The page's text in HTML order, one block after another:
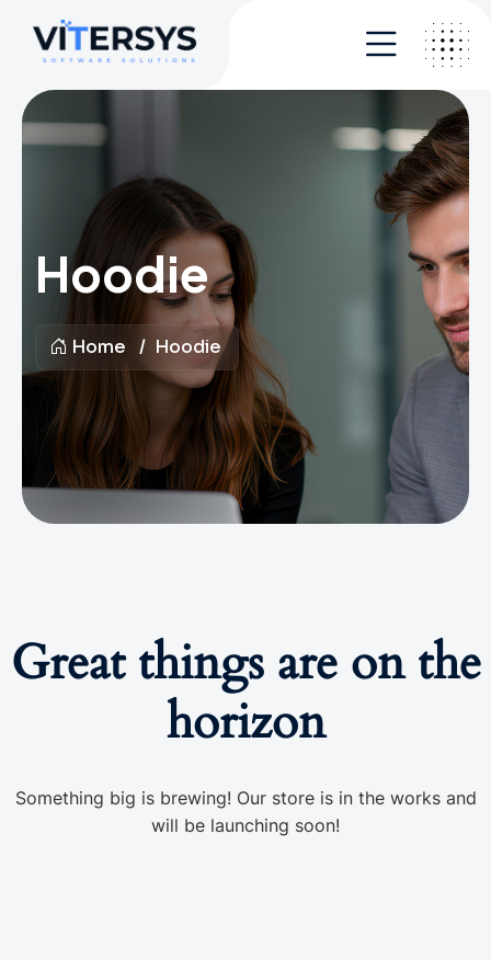
Hoodie
Home Hoodie
Great things are on the
horizon
Something big is brewing! Our store is in the works and
will be launching soon!